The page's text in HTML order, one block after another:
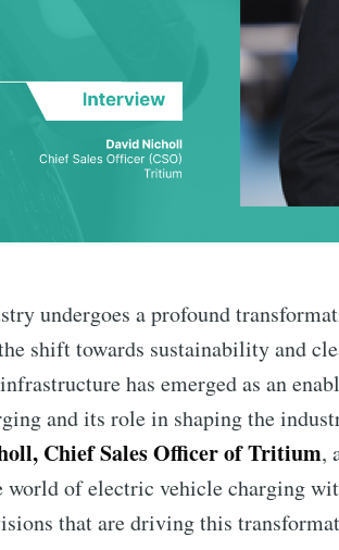
undergoes a profound
shift towards sustainability and
has emerged as an
and its role in shaping the
Chief Sales Officer of Tritium,
world of electric vehicle charging
that are driving this